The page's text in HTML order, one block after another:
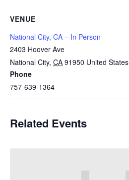
VENUE
National City, CA – In Person
2403 Hoover Ave
National City, CA 91950 United States
Phone
757-639-1364
Related Events